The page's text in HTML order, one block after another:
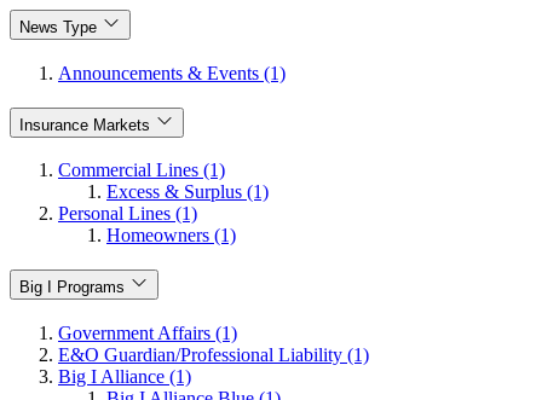
News Type
Announcements & Events (1)
Insurance Markets
Commercial Lines (1)
Excess & Surplus (1)
Personal Lines (1)
Homeowners (1)
Big I Programs
Government Affairs (1)
E&O Guardian/Professional Liability (1)
Big I Alliance (1)